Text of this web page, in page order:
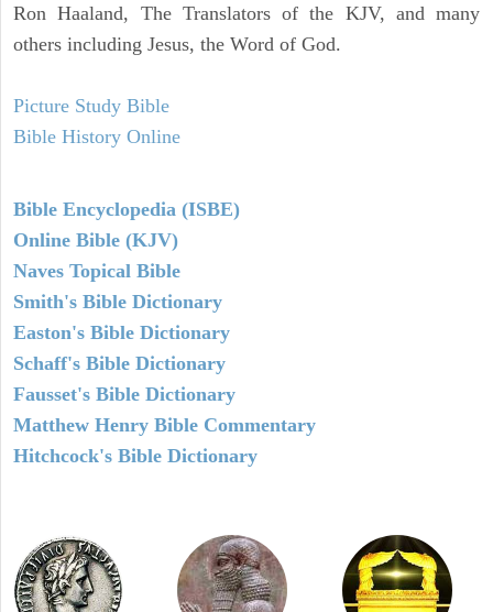
Ron Haaland, The Translators of the KJV, and many
others including Jesus, the Word of God.
Picture Study Bible
Bible History Online
Bible Encyclopedia (ISBE)
Online Bible (KJV)
Naves Topical Bible
Smith's Bible Dictionary
Easton's Bible Dictionary
Schaff's Bible Dictionary
Fausset's Bible Dictionary
Matthew Henry Bible Commentary
Hitchcock's Bible Dictionary